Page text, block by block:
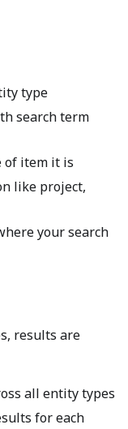
type
search term
of item it is
like project,
your search
results are
all entity types
for each